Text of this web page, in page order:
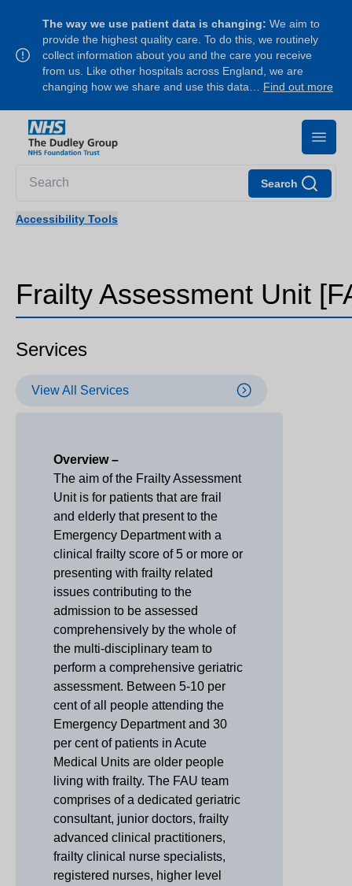
The way we use patient data is changing: We aim to
provide the highest quality care. To do this, we routinely
collect information about you and the care you receive
from us. Like other hospitals across England, we are
changing how we share and use this data… Find out more
Search
Accessibility Tools
Frailty Assessment Unit
Services
View All Services
Overview –
The aim of the Frailty Assessment
Unit is for patients that are frail
and elderly that present to the
Emergency Department with a
clinical frailty score of 5 or more or
presenting with frailty related
issues contributing to the
admission to be assessed
comprehensively by the whole of
the multi-disciplinary team to
perform a comprehensive geriatric
assessment. Between 5-10 per
cent of all people attending the
Emergency Department and 30
per cent of patients in Acute
Medical Units are older people
living with frailty. The FAU team
comprises of a dedicated geriatric
consultant, junior doctors, frailty
advanced clinical practitioners,
frailty clinical nurse specialists,
registered nurses, higher level